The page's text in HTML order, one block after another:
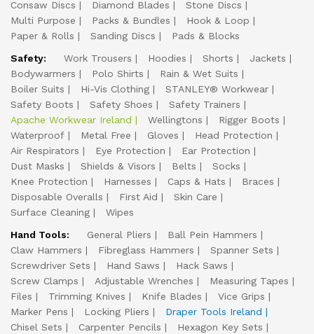
Consaw Discs
Diamond Blades
Stone Discs
Multi Purpose
Packs & Bundles
Hook & Loop
Paper & Rolls
Sanding Discs
Pads & Blocks
Safety:
Work Trousers Hoodies Shorts
Jackets
Bodywarmers
Polo Shirts
Rain & Wet Suits
Boiler Suits
Hi-Vis Clothing
STANLEY® Workwear
Safety Boots
Safety Shoes
Safety Trainers
Apache Workwear Ireland
Wellingtons
Rigger Boots
Waterproof
Metal Free Gloves
Head Protection
Air Respirators
Eye Protection
Ear Protection
Dust Masks
Shields & Visors Belts
Socks
Knee Protection
Harnesses Caps & Hats
Braces
Disposable Overalls
First Aid
Skin Care
Surface Cleaning
Wipes
Hand Tools:
General Pliers
Ball Pein Hammers
Claw Hammers
Fibreglass Hammers
Spanner Sets
Screwdriver Sets
Hand Saws
Hack Saws
Screw Clamps
Adjustable Wrenches
Measuring Tapes
Files
Trimming Knives Knife Blades
Vice Grips
Marker Pens
Locking Pliers
Draper Tools Ireland
Chisel Sets
Carpenter Pencils
Hexagon Key Sets